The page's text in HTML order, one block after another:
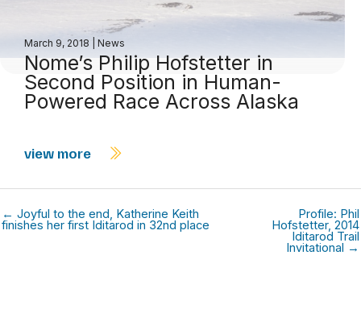
March 9, 2018 News
Nome’s Philip Hofstetter in
Second Position in Human-
Powered Race Across Alaska
view more
← Joyful to the end, Katherine Keith
finishes her first Iditarod in 32nd place
Profile: Phil
Hofstetter, 2014
Iditarod Trail
Invitational →